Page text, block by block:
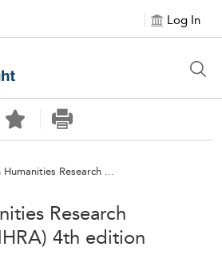
Log In
Research ...
Research
4th edition